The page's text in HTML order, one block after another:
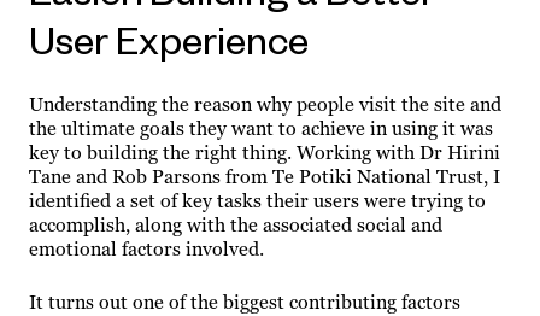
User Experience
Understanding the reason why people visit the site and
the ultimate goals they want to achieve in using it was
key to building the right thing. Working with Dr Hirini
Tane and Rob Parsons from Te Potiki National Trust, I
identified a set of key tasks their users were trying to
accomplish, along with the associated social and
emotional factors involved.
It turns out one of the biggest contributing factors